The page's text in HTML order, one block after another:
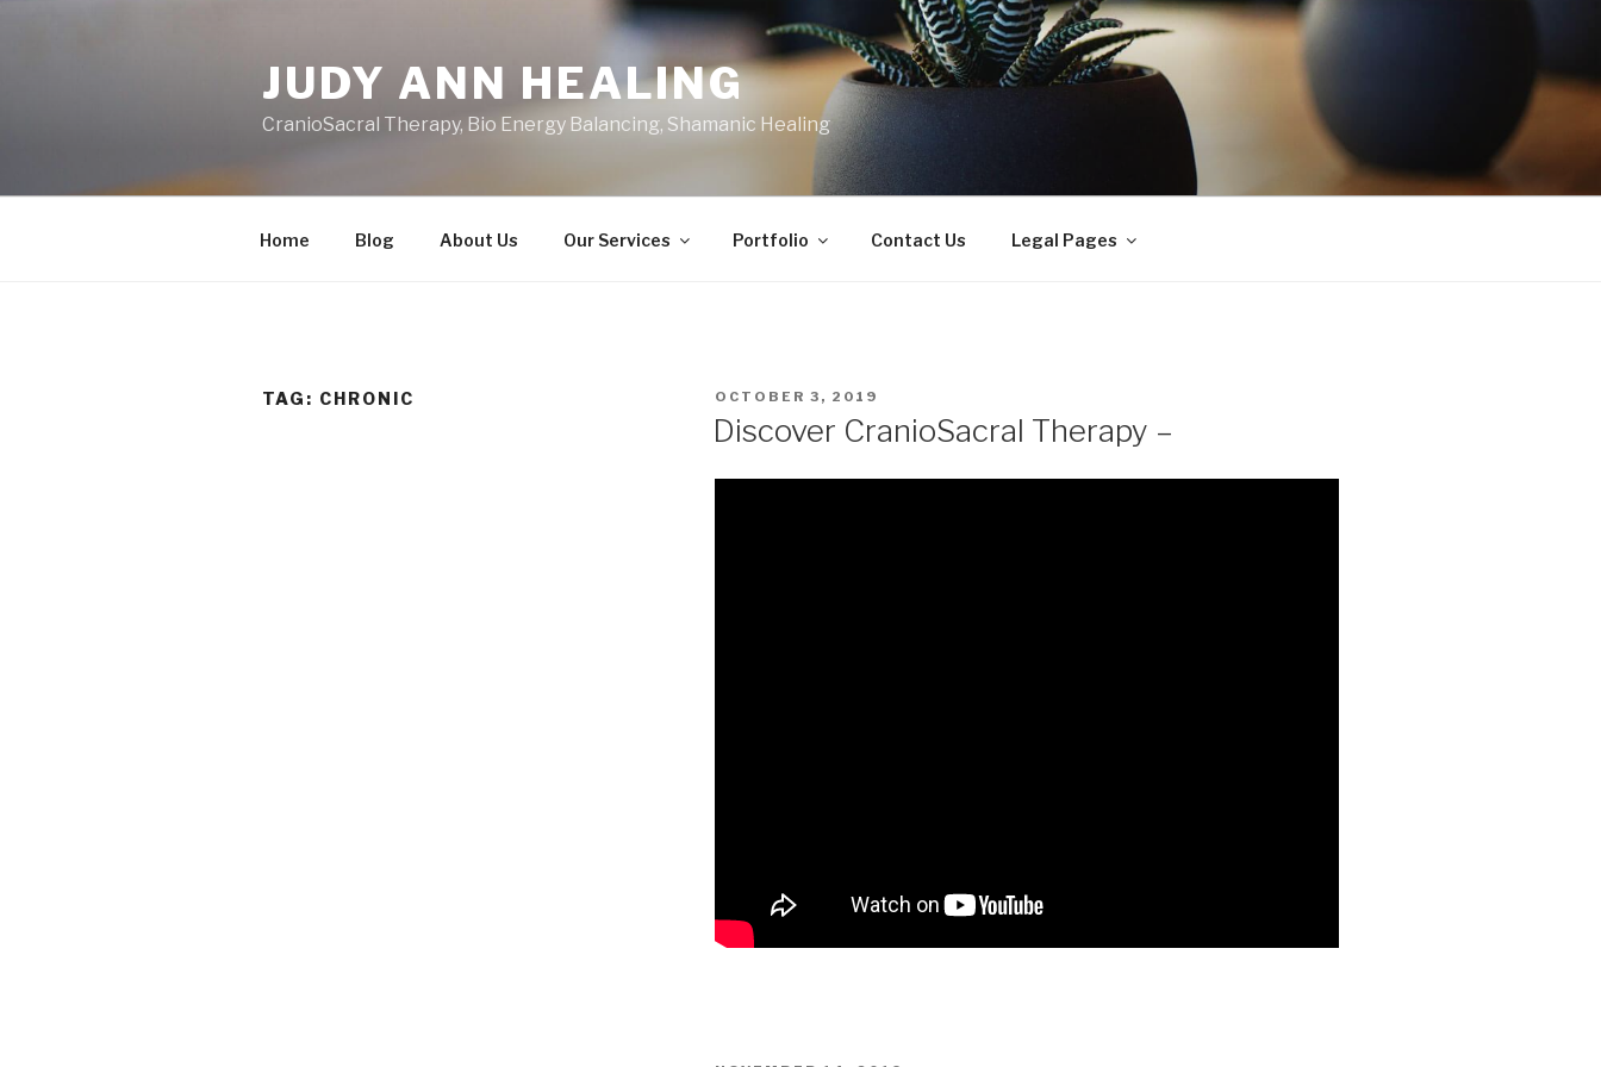
JUDY ANN HEALING
CranioSacral Therapy, Bio Energy Balancing, Shamanic Healing
Home Blog About Us Our Services Portfolio Contact Us Legal Pages
TAG: CHRONIC
POSTED
OCTOBER 3, 2019
Discover CranioSacral Therapy –